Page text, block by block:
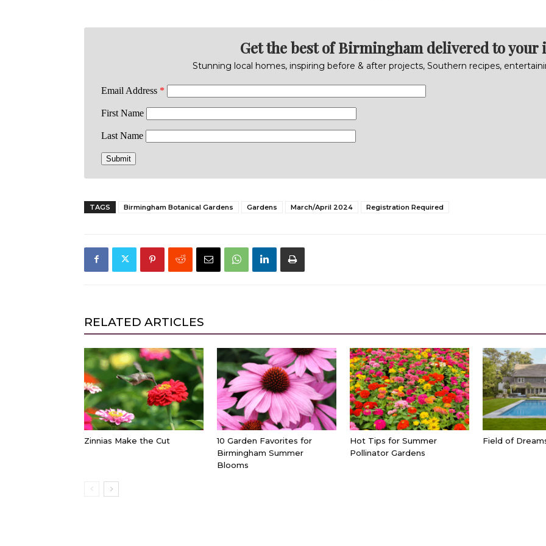
Get the best of Birmingham delivered to your
Stunning local homes, inspiring before & after projects, Southern recipes,
TAGS Birmingham Botanical Gardens Gardens March/April 2024 Registration Required
RELATED ARTICLES
Zinnias Make the Cut
10 Garden Favorites for
Birmingham Summer
Blooms
Hot Tips for Summer
Pollinator Gardens
Field of